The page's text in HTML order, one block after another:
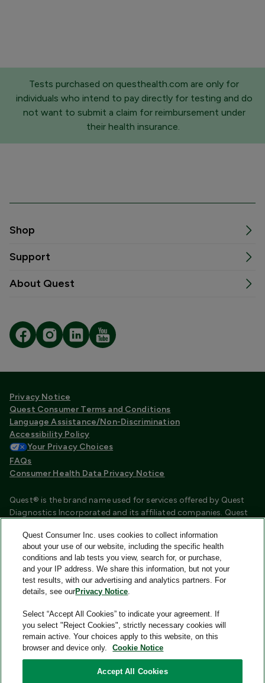
Tests purchased on questhealth.com are only for
individuals who intend to pay directly for testing and do
not want to submit a claim for reimbursement under
their health insurance.
Shop
Support
About Quest
Privacy Notice
Quest Consumer Terms and Conditions
Language Assistance/Non-Discrimination
Accessibility Policy
Your Privacy Choices
FAQs
Consumer Health Data Privacy Notice
Quest® is the brand name used for services offered by Quest
Diagnostics Incorporated and its affiliated companies. Quest
certified laboratories that provide HIPAA covered services.
Other affiliates operated under the Quest® brand, such as
Quest Consumer Inc., do not provide HIPAA covered services.
Quest®, Quest Diagnostics®, any associated logos, and all
associated Quest Diagnostics registered or unregistered
trademarks are the property of Quest Diagnostics and are
used with permission. All third-party marks—® and ™—are the
property of their respective owners.
Quest Consumer Inc. uses cookies to collect information
about your use of our website, including the specific health
conditions and lab tests you view, search for, or purchase,
and your IP address. We share this information, but not your
test results, with our advertising and analytics partners. For
details, see ourPrivacy Notice.
Select “Accept All Cookies” to indicate your agreement. If
you select "Reject Cookies", strictly necessary cookies will
remain active. Your choices apply to this website, on this
browser and device only.
Cookie Notice
Accept All Cookies